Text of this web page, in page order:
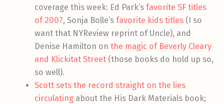
coverage this week: Ed Park’sfavorite SF titles
of 2007, Sonja Bolle’sfavorite kids titles (I so
want that NYReview reprint of Uncle), and
Denise Hamilton onthe magic of Beverly Cleary
and Klickitat Street (those books do hold up so,
so well).
Scott sets the record straight on the lies
circulating about the His Dark Materials book;